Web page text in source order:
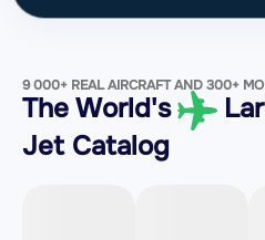
9 000+ REAL AIRCRAFT AND 300+
The World's
Jet Catalog